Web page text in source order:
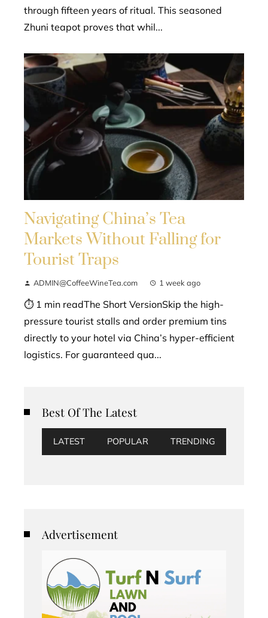
through fifteen years of ritual. This seasoned
Zhuni teapot proves that whil...
Navigating China’s Tea
Markets Without Falling for
Tourist Traps
ADMIN@CoffeeWineTea.com 1 week ago
⏱ 1 min readThe Short VersionSkip the high-
pressure tourist stalls and order premium tins
directly to your hotel via China’s hyper-efficient
logistics. For guaranteed qua...
Best Of The Latest
LATEST POPULAR TRENDING
Advertisement